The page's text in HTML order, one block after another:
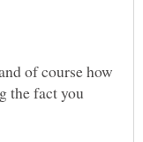
of course how
the fact you